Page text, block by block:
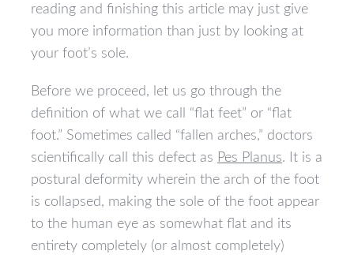
reading and finishing this article may just give
you more information than just by looking at
your foot’s sole.
Before we proceed, let us go through the
definition of what we call “flat feet” or “flat
foot.” Sometimes called “fallen arches,” doctors
scientifically call this defect as Pes Planus. It is a
postural deformity wherein the arch of the foot
is collapsed, making the sole of the foot appear
to the human eye as somewhat flat and its
entirety completely (or almost completely)